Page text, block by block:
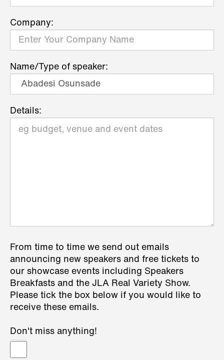
Company:
Name/Type of speaker:
Details:
From time to time we send out emails
announcing new speakers and free tickets to
our showcase events including Speakers
Breakfasts and the JLA Real Variety Show.
Please tick the box below if you would like to
receive these emails.
Don't miss anything!